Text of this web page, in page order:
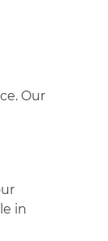
Our
in